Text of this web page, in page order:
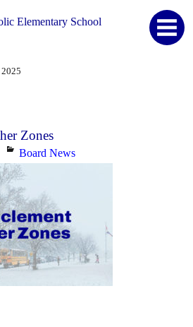
Elementary School
2025
Zones
Categories
Board News